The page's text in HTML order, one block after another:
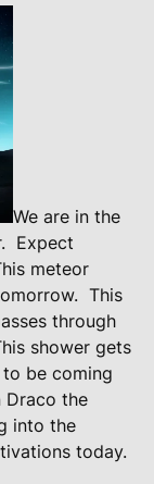
We are in the
Expect
meteor
This
through
shower gets
be coming
the
into the
today.